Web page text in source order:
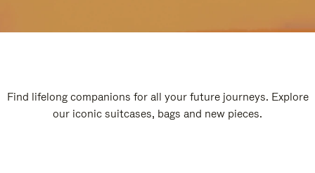
Find lifelong companions for all your future journeys. Explore
our iconic suitcases, bags and new pieces.